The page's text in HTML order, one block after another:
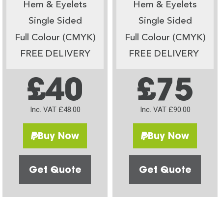
Hem & Eyelets
Single Sided
Full Colour (CMYK)
FREE DELIVERY
£40
Inc. VAT £48.00
Buy Now
Get Quote
Hem & Eyelets
Single Sided
Full Colour (CMYK)
FREE DELIVERY
£75
Inc. VAT £90.00
Buy Now
Get Quote